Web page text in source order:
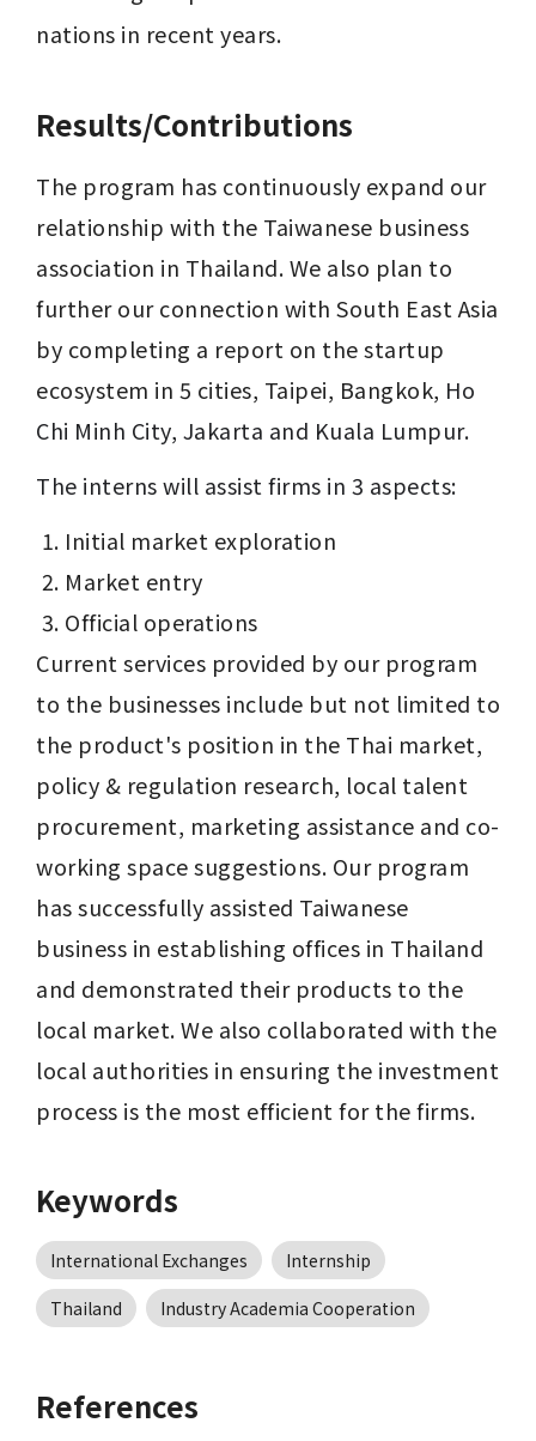
nations in recent years.
Results/Contributions
The program has continuously expand our
relationship with the Taiwanese business
association in Thailand. We also plan to
further our connection with South East Asia
by completing a report on the startup
ecosystem in 5 cities, Taipei, Bangkok, Ho
Chi Minh City, Jakarta and Kuala Lumpur.
The interns will assist firms in 3 aspects:
Initial market exploration
Market entry
Official operations
Current services provided by our program
to the businesses include but not limited to
the product's position in the Thai market,
policy & regulation research, local talent
procurement, marketing assistance and co-
working space suggestions. Our program
has successfully assisted Taiwanese
business in establishing offices in Thailand
and demonstrated their products to the
local market. We also collaborated with the
local authorities in ensuring the investment
process is the most efficient for the firms.
Keywords
International Exchanges
Internship
Thailand
Industry Academia Cooperation
References